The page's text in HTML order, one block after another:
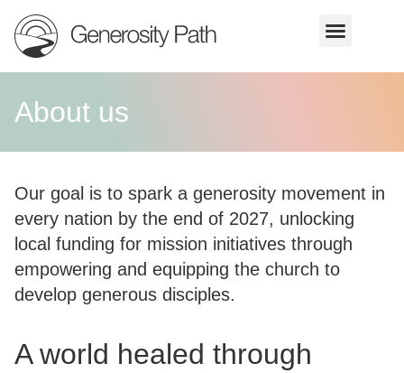
About us
Our goal is to spark a generosity movement in
every nation by the end of 2027, unlocking
local funding for mission initiatives through
empowering and equipping the church to
develop generous disciples.
A world healed through